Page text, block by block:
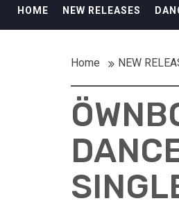
HOME NEW RELEASES
Home NEW